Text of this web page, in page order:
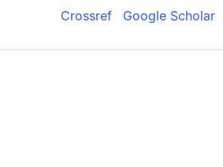
Crossref Google Scholar